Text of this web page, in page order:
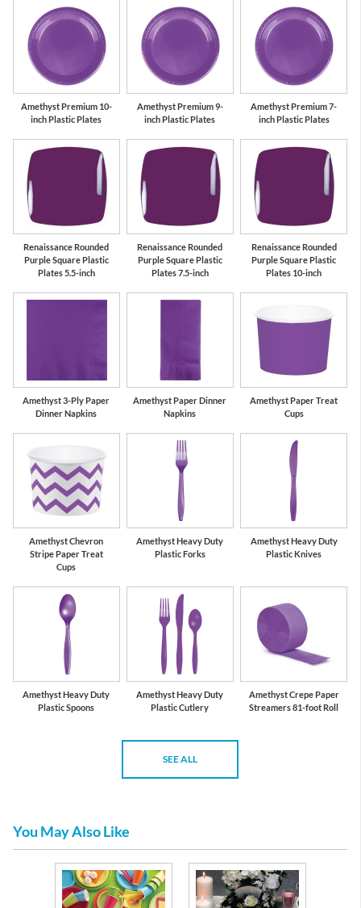
Amethyst Premium 10-
inch Plastic Plates
Amethyst Premium 9-
inch Plastic Plates
Amethyst Premium 7-
inch Plastic Plates
Renaissance Rounded
Purple Square Plastic
Plates 5.5-inch
Renaissance Rounded
Purple Square Plastic
Plates 7.5-inch
Renaissance Rounded
Purple Square Plastic
Plates 10-inch
Amethyst 3-Ply Paper
Dinner Napkins
Amethyst Paper Dinner
Napkins
Amethyst Paper Treat
Cups
Amethyst Chevron
Stripe Paper Treat
Cups
Amethyst Heavy Duty
Plastic Forks
Amethyst Heavy Duty
Plastic Knives
Amethyst Heavy Duty
Plastic Spoons
Amethyst Heavy Duty
Plastic Cutlery
Amethyst Crepe Paper
Streamers 81-foot Roll
SEE ALL
You May Also Like